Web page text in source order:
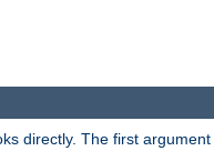
directly. The first